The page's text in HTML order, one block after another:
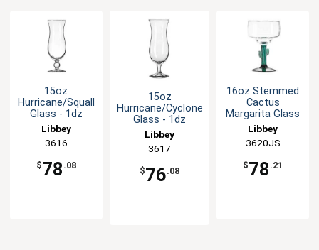
15oz
Hurricane/Squall
Glass - 1dz
Libbey
3616
$78 .08
15oz
Hurricane/Cyclone
Glass - 1dz
Libbey
3617
$76.08
16oz Stemmed
Cactus
Margarita Glass
- 1dz
Libbey
3620JS
$78 .21